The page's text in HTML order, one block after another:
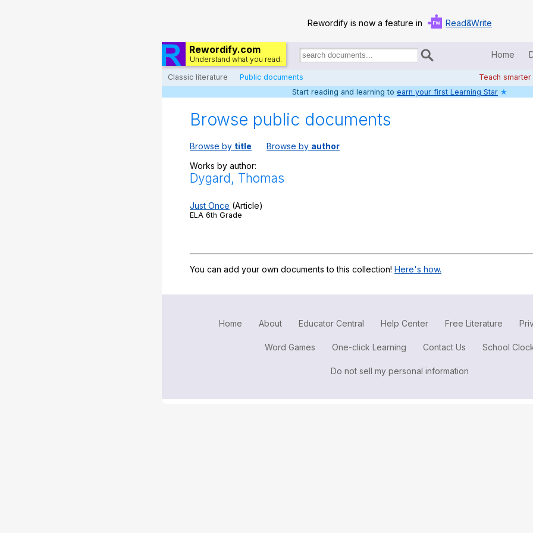
Rewordify is now a feature in Read&Write
Rewordify.com
Understand what you read.
Search
documents:
Home
Classic literature Public documents Teach smarter
Home
Log in
Search / browse public documents
Register safely
Close Menu
Start reading and learning to earn your first Learning Star ★
Browse public documents
Browse by title Browse by author
Works by author:
Dygard, Thomas
Just Once (Article)
ELA 6th Grade
You can add your own documents to this collection! Here's how.
Home About Educator Central Help Center Free Literature
Word Games One-click Learning Contact Us School
Do not sell my personal information